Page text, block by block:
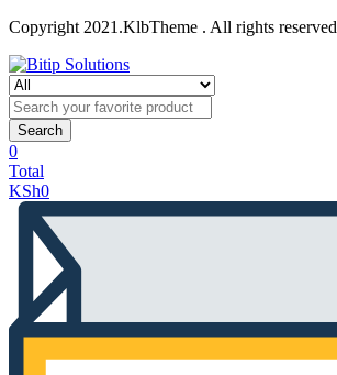
Copyright 2021.KlbTheme . All rights reserved
Search
0
Total
KSh0